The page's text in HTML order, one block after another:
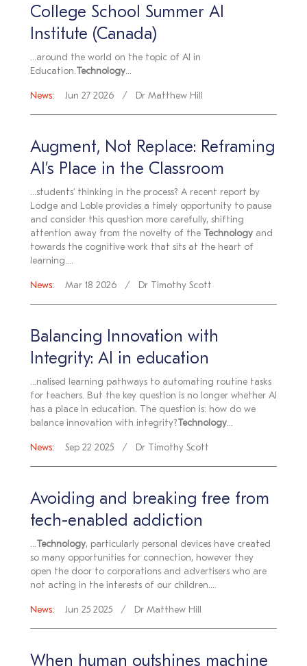
College School Summer AI
Institute (Canada)
...around the world on the topic of AI in
Education. Technology...
News: Jun 27 2026 Dr Matthew Hill
Augment, Not Replace: Reframing
AI’s Place in the Classroom
...students’ thinking in the process? A recent report by
Lodge and Loble provides a timely opportunity to pause
and consider this question more carefully, shifting
attention away from the novelty of the Technology and
towards the cognitive work that sits at the heart of
learning....
News: Mar 18 2026 Dr Timothy Scott
Balancing Innovation with
Integrity: AI in education
...nalised learning pathways to automating routine tasks
for teachers. But the key question is no longer whether AI
has a place in education. The question is: how do we
balance innovation with integrity? Technology...
News: Sep 22 2025 Dr Timothy Scott
Avoiding and breaking free from
tech-enabled addiction
... Technology, particularly personal devices have created
so many opportunities for connection, however they
open the door to corporations and advertisers who are
not acting in the interests of our children....
News: Jun 25 2025 Dr Matthew Hill
When human outshines machine